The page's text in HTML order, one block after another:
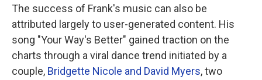
The success of Frank's music can also be
attributed largely to user-generated content. His
song "Your Way's Better" gained traction on the
charts through a viral dance trend initiated by a
couple, Bridgette Nicole and David Myers, two